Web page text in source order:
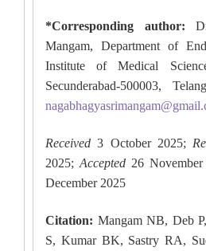
*Corresponding author:
Mangam, Department of
Institute of Medical
Secunderabad-500003,
Received3 October 2025;
2025; Accepted 26 November
December 2025
Citation: Mangam NB, Deb
S, Kumar BK, Sastry RA,